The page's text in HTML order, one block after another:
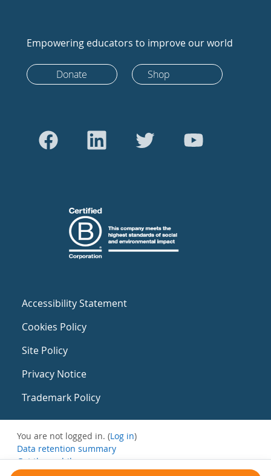
Empowering educators to improve our world
Donate Shop
Accessibility Statement
Cookies Policy
Site Policy
Privacy Notice
Trademark Policy
You are not logged in. (Log in)
Data retention summary
Get the mobile app